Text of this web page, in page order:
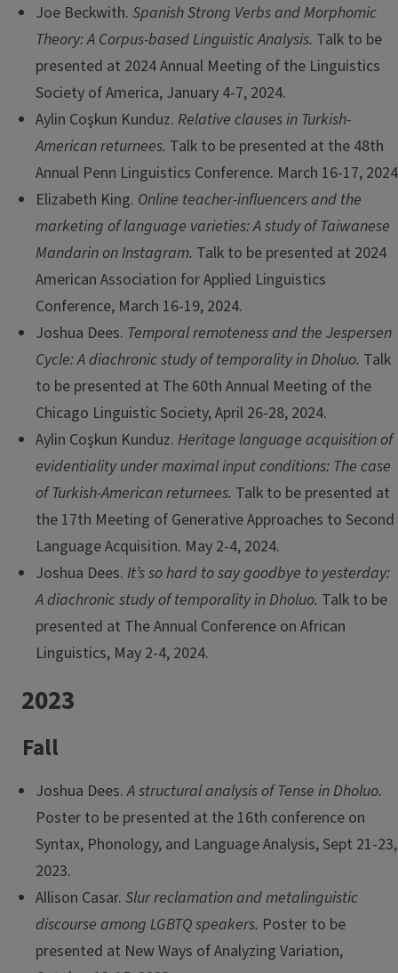
Joe Beckwith. Spanish Strong Verbs and Morphomic
Theory: A Corpus-based Linguistic Analysis. Talk to be
presented at 2024 Annual Meeting of the Linguistics
Society of America, January 4-7, 2024.
Aylin Coşkun Kunduz. Relative clauses in Turkish-
American returnees. Talk to be presented at the 48th
Annual Penn Linguistics Conference. March 16-17, 2024
Elizabeth King. Online teacher-influencers and the
marketing of language varieties: A study of Taiwanese
Mandarin on Instagram. Talk to be presented at 2024
American Association for Applied Linguistics
Conference, March 16-19, 2024.
Joshua Dees. Temporal remoteness and the Jespersen
Cycle: A diachronic study of temporality in Dholuo. Talk
to be presented at The 60th Annual Meeting of the
Chicago Linguistic Society, April 26-28, 2024.
Aylin Coşkun Kunduz. Heritage language acquisition of
evidentiality under maximal input conditions: The case
of Turkish-American returnees. Talk to be presented at
the 17th Meeting of Generative Approaches to Second
Language Acquisition. May 2-4, 2024.
Joshua Dees. It’s so hard to say goodbye to yesterday:
A diachronic study of temporality in Dholuo. Talk to be
presented at The Annual Conference on African
Linguistics, May 2-4, 2024.
2023
Fall
Joshua Dees.A structural analysis of Tense in Dholuo.
Poster to be presented at the 16th conference on
Syntax, Phonology, and Language Analysis, Sept 21-23,
2023.
Allison Casar. Slur reclamation and metalinguistic
discourse among LGBTQ speakers. Poster to be
presented at New Ways of Analyzing Variation,